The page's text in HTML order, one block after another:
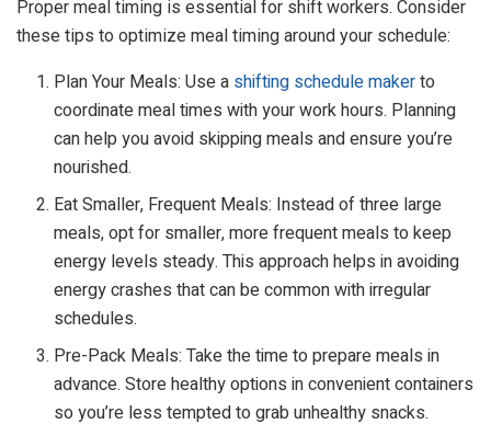
Proper meal timing is essential for shift workers. Consider
these tips to optimize meal timing around your schedule:
Plan Your Meals: Use a shifting schedule makerto
coordinate meal times with your work hours. Planning
can help you avoid skipping meals and ensure you’re
nourished.
Eat Smaller, Frequent Meals: Instead of three large
meals, opt for smaller, more frequent meals to keep
energy levels steady. This approach helps in avoiding
energy crashes that can be common with irregular
schedules.
Pre-Pack Meals: Take the time to prepare meals in
advance. Store healthy options in convenient containers
so you’re less tempted to grab unhealthy snacks.